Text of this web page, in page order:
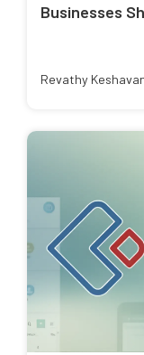
Businesses
Revathy